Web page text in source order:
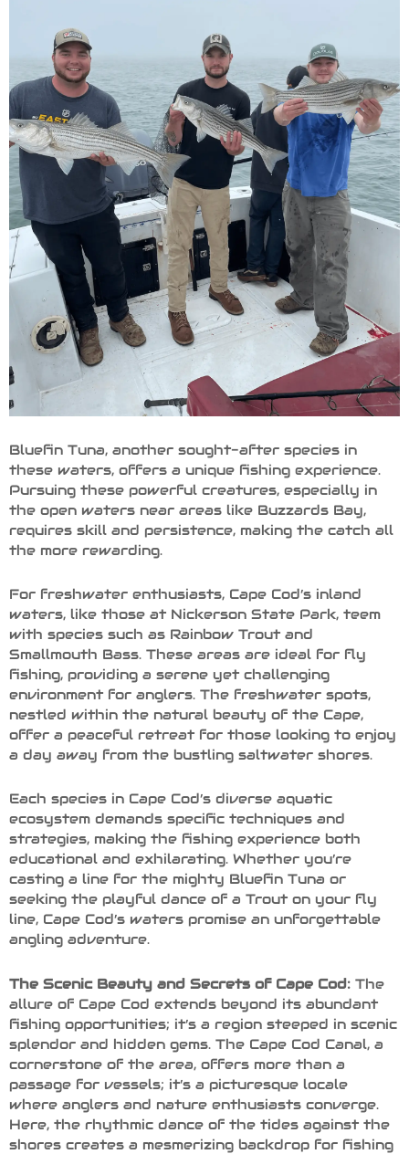
Bluefin Tuna, another sought-after species in
these waters, offers a unique fishing experience.
Pursuing these powerful creatures, especially in
the open waters near areas like Buzzards Bay,
requires skill and persistence, making the catch all
the more rewarding.
For freshwater enthusiasts, Cape Cod’s inland
waters, like those at Nickerson State Park, teem
with species such as Rainbow Trout and
Smallmouth Bass. These areas are ideal for fly
fishing, providing a serene yet challenging
environment for anglers. The freshwater spots,
nestled within the natural beauty of the Cape,
offer a peaceful retreat for those looking to enjoy
a day away from the bustling saltwater shores.
Each species in Cape Cod’s diverse aquatic
ecosystem demands specific techniques and
strategies, making the fishing experience both
educational and exhilarating. Whether you’re
casting a line for the mighty Bluefin Tuna or
seeking the playful dance of a Trout on your fly
line, Cape Cod’s waters promise an unforgettable
angling adventure.
The Scenic Beauty and Secrets of Cape Cod: The
allure of Cape Cod extends beyond its abundant
fishing opportunities; it’s a region steeped in scenic
splendor and hidden gems. The Cape Cod Canal, a
cornerstone of the area, offers more than a
passage for vessels; it’s a picturesque locale
where anglers and nature enthusiasts converge.
Here, the rhythmic dance of the tides against the
shores creates a mesmerizing backdrop for fishing